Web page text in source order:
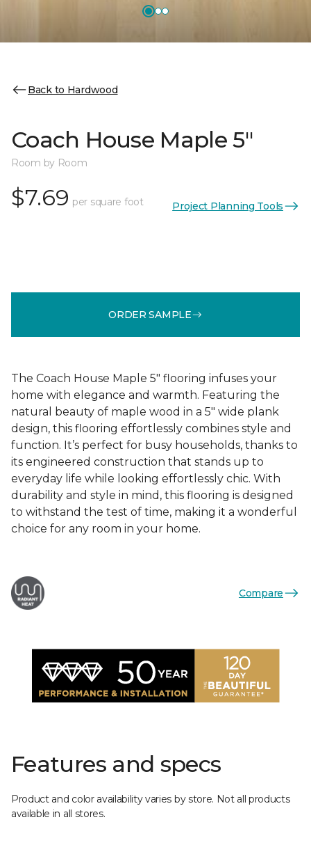
Back to Hardwood
Coach House Maple 5"
Room by Room
$7.69 per square foot Project Planning Tools
ORDER SAMPLE
The Coach House Maple 5" flooring infuses your
home with elegance and warmth. Featuring the
natural beauty of maple wood in a 5" wide plank
design, this flooring effortlessly combines style and
function. It’s perfect for busy households, thanks to
its engineered construction that stands up to
everyday life while looking effortlessly chic. With
durability and style in mind, this flooring is designed
to withstand the test of time, making it a wonderful
choice for any room in your home.
Compare
Features and specs
Product and color availability varies by store. Not all products
available in all stores.